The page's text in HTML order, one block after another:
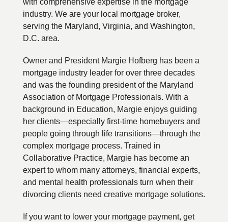
with comprehensive expertise in the mortgage
industry. We are your local mortgage broker,
serving the Maryland, Virginia, and Washington,
D.C. area.
Owner and President Margie Hofberg has been a
mortgage industry leader for over three decades
and was the founding president of the Maryland
Association of Mortgage Professionals. With a
background in Education, Margie enjoys guiding
her clients—especially first-time homebuyers and
people going through life transitions—through the
complex mortgage process. Trained in
Collaborative Practice, Margie has become an
expert to whom many attorneys, financial experts,
and mental health professionals turn when their
divorcing clients need creative mortgage solutions.
If you want to lower your mortgage payment, get